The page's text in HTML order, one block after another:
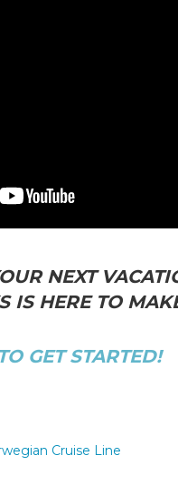
NEXT
IS HERE TO
GET STARTED!
Cruise Line